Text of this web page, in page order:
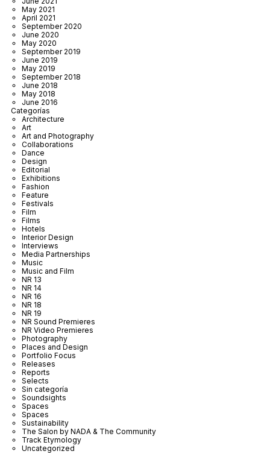
May 2021
April 2021
September 2020
June 2020
May 2020
September 2019
June 2019
May 2019
September 2018
June 2018
May 2018
June 2016
Categorías
Architecture
Art
Art and Photography
Collaborations
Dance
Design
Editorial
Exhibitions
Fashion
Feature
Festivals
Film
Films
Hotels
Interior Design
Interviews
Media Partnerships
Music
Music and Film
NR 13
NR 14
NR 16
NR 18
NR 19
NR Sound Premieres
NR Video Premieres
Photography
Places and Design
Portfolio Focus
Releases
Reports
Selects
Sin categoría
Soundsights
Spaces
Spaces
Sustainability
The Salon by NADA & The Community
Track Etymology
Uncategorized